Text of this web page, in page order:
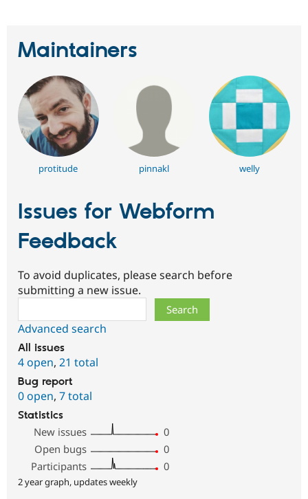
Maintainers
protitude pinnakl welly
Issues for Webform
Feedback
To avoid duplicates, please search before
submitting a new issue.
Advanced search
All issues
4 open, 21 total
Bug report
0 open, 7 total
Statistics
New issues
0
Open bugs
0
Participants
0
2 year graph, updates weekly